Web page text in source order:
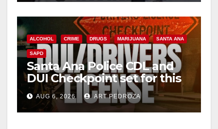
ALCOHOL CRIME DRUGS MARIJUANA SANTA ANA
SAPD
Santa Ana Police CDL and
DUI Checkpoint set for this
Friday night, August 7
AUG 6, 2026 ART PEDROZA